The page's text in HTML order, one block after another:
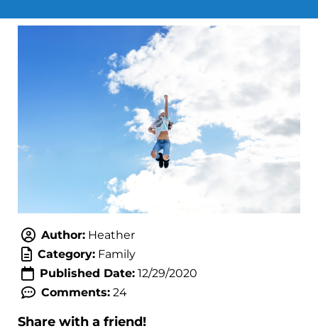
Author:Heather
Category:Family
Published Date:12/29/2020
Comments:24
Share with a friend!